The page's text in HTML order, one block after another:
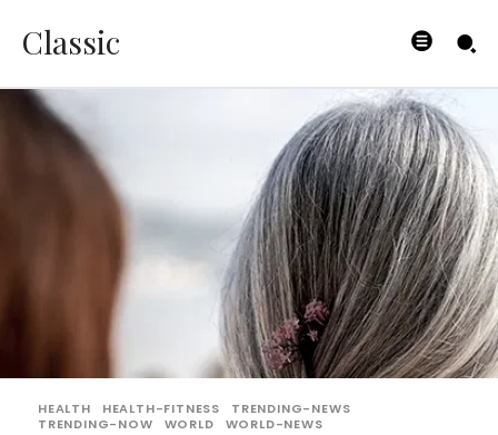
Classic
HEALTH HEALTH-FITNESS
TRENDING-NEWS
TRENDING-NOW
WORLD WORLD-NEWS